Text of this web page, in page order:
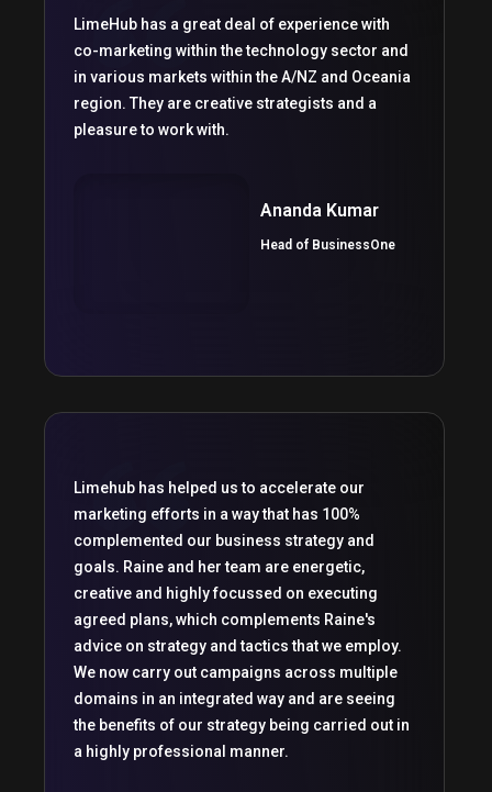
LimeHub has a great deal of experience with
co-marketing within the technology sector and
in various markets within the A/NZ and Oceania
region. They are creative strategists and a
pleasure to work with.
Ananda Kumar
Head of BusinessOne
Limehub has helped us to accelerate our
marketing efforts in a way that has 100%
complemented our business strategy and
goals. Raine and her team are energetic,
creative and highly focussed on executing
agreed plans, which complements Raine's
advice on strategy and tactics that we employ.
We now carry out campaigns across multiple
domains in an integrated way and are seeing
the benefits of our strategy being carried out in
a highly professional manner.